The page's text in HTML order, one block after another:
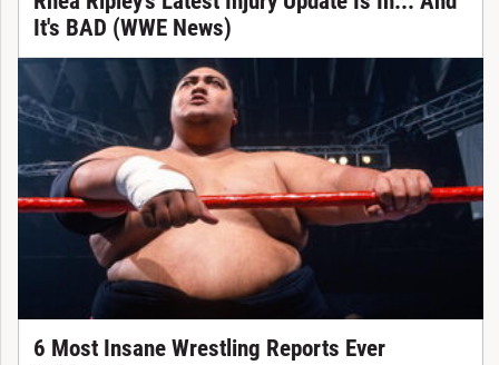
It's BAD (WWE News)
6 Most Insane Wrestling Reports Ever